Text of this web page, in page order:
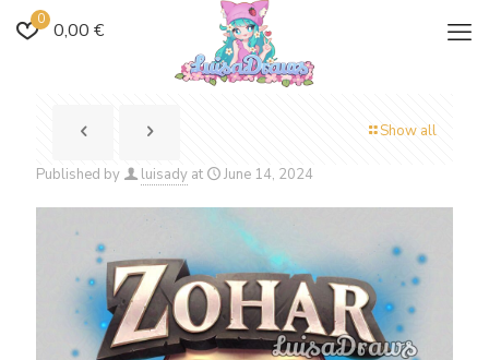
0 0,00 €
Show all
Published by luisady at June 14, 2024